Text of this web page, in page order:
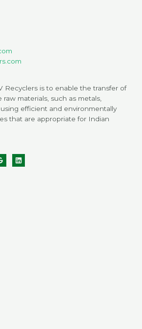
Recyclers is to enable the transfer of
materials, such as metals,
using efficient and environmentally
that are appropriate for Indian